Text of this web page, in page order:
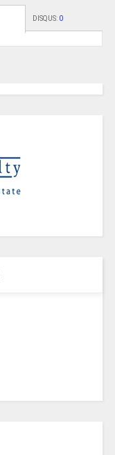
DISQUS: 0